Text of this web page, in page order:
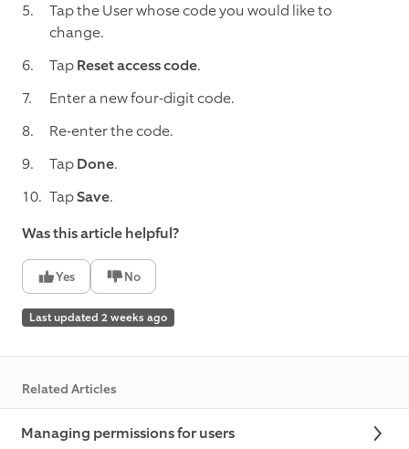
Tap the User whose code you would like to
change.
TapReset access code.
Enter a new four-digit code.
Re-enter the code.
TapDone.
TapSave.
Was this article helpful?
Yes No
Last updated 2 weeks ago
Related Articles
Managing permissions for users